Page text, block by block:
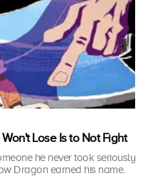
Lose Is to Not Fight
he never took seriously
Dragon earned his name.